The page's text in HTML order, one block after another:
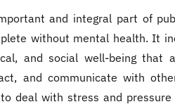
and integral part of
without mental health. It
and social well-being that
and communicate with
deal with stress and pressure